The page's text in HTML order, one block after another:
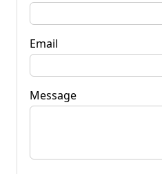
Email
Message